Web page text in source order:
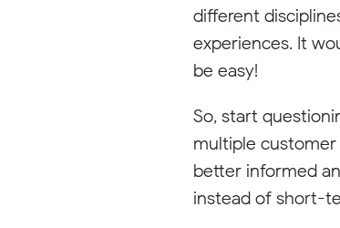
different
experiences. It
be easy!
So, start
multiple
better informed
instead of short-